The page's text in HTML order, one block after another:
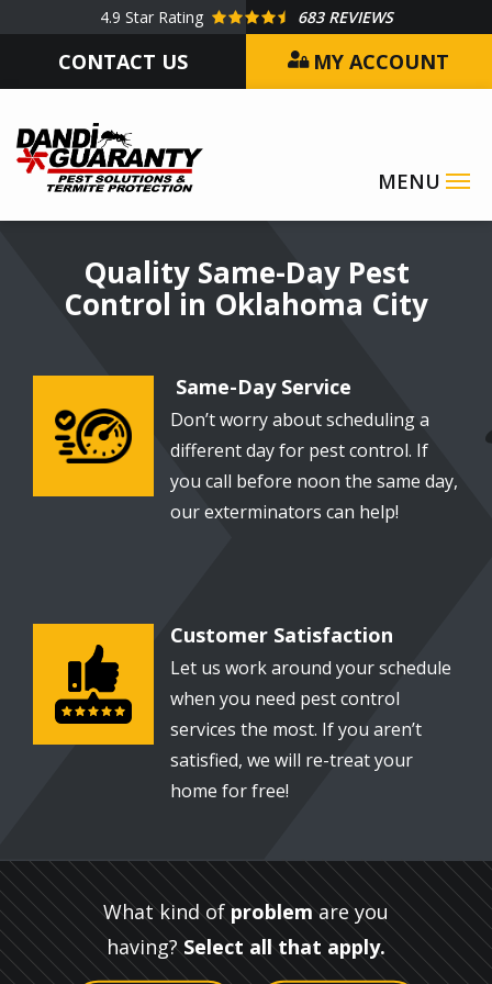
4.9 Star Rating 683 REVIEWS
CONTACT US MY ACCOUNT
Image
Quality Same-Day Pest
Control in Oklahoma City
Image
Same-Day Service
Don’t worry about scheduling a
different day for pest control. If
you call before noon the same day,
our exterminators can help!
Image
Customer Satisfaction
Let us work around your schedule
when you need pest control
services the most. If you aren’t
satisfied, we will re-treat your
home for free!
What kind of problemare you
having?Select all that apply.